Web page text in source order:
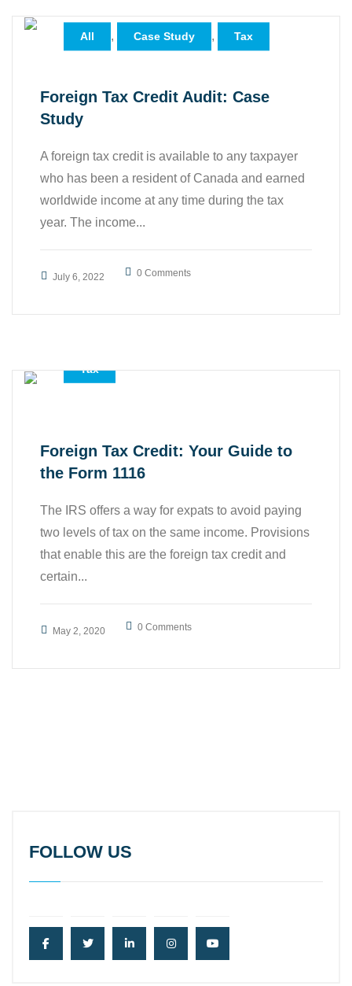
All , Case Study , Tax
Foreign Tax Credit Audit: Case
Study
A foreign tax credit is available to any taxpayer
who has been a resident of Canada and earned
worldwide income at any time during the tax
year. The income...
July 6, 2022 0 Comments
Tax
Foreign Tax Credit: Your Guide to
the Form 1116
The IRS offers a way for expats to avoid paying
two levels of tax on the same income. Provisions
that enable this are the foreign tax credit and
certain...
May 2, 2020 0 Comments
FOLLOW US